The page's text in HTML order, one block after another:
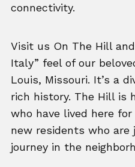
connectivity.
Visit us On The Hill
Italy” feel of our
Louis, Missouri. It’s a
rich history. The Hill is
who have lived here
new residents who are
journey in the